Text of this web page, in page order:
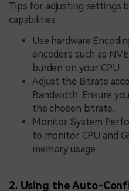
Tips for adjusting settings
capabilities:
Use hardware
encoders such as
burden on your CPU.
Adjust the Bitrate
Bandwidth: Ensure
the chosen bitrate.
Monitor System
to monitor CPU and
memory usage.
2. Using the Auto-